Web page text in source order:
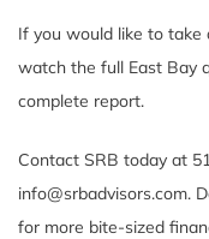
If you would like to take
watch the full East Bay
complete report.
Contact SRB today at
info@srbadvisors.com.
for more bite-sized